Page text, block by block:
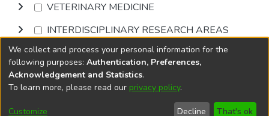
VETERINARY MEDICINE
INTERDISCIPLINARY RESEARCH AREAS
Browse
DSpace softwarecopyright © 2002-2026
Cookie
End User
Send
We collect and process your personal information for the
following purposes: Authentication, Preferences,
Acknowledgement and Statistics.
To learn more, please read our privacy policy.
Customize Decline That's ok